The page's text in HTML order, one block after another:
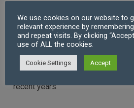
assisted dying. However, many
the risk of misuse, particularly
disabled. Ethical, moral, and
fuel the debate. As a result, the
recent years.
We use cookies on our website to
relevant experience by
and repeat visits. By clicking
use of ALL the cookies.
Cookie Settings Accept